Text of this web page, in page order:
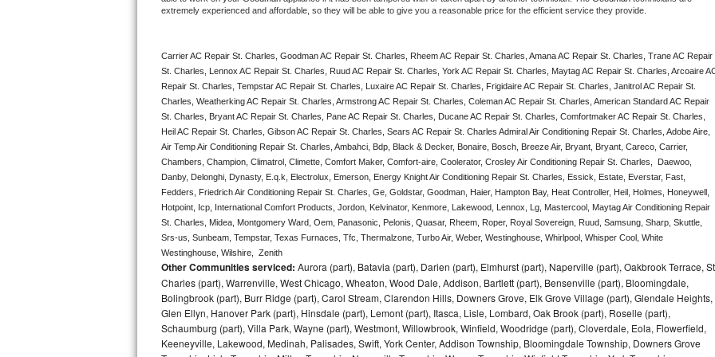
Bertazzoni Repair
Electrolux Repair
Dacor Repair
Amana Repair
GE Profile Repair
GE Cafe Repair
Frigidaire Gallery Repair
Whirlpool Gold Repair
Kenmore Elite Repair
Kitchenaid Architect Repair
extremely experienced and affordable, so they will be able to give you a reasonable price for the efficient service they provide.
Carrier AC Repair St. Charles, Goodman AC Repair St. Charles, Rheem AC Repair St. Charles, Amana AC Repair St. Charles, Trane AC Repair
St. Charles, Lennox AC Repair St. Charles, Ruud AC Repair St. Charles, York AC Repair St. Charles, Maytag AC Repair St. Charles, Arcoaire
Repair St. Charles, Tempstar AC Repair St. Charles, Luxaire AC Repair St. Charles, Frigidaire AC Repair St. Charles, Janitrol AC Repair St.
Charles, Weatherking AC Repair St. Charles, Armstrong AC Repair St. Charles, Coleman AC Repair St. Charles, American Standard AC Repair
St. Charles, Bryant AC Repair St. Charles, Pane AC Repair St. Charles, Ducane AC Repair St. Charles, Comfortmaker AC Repair St. Charles,
Heil AC Repair St. Charles, Gibson AC Repair St. Charles, Sears AC Repair St. Charles Admiral Air Conditioning Repair St. Charles, Adobe Aire,
Air Temp Air Conditioning Repair St. Charles, Ambahci, Bdp, Black & Decker, Bonaire, Bosch, Breeze Air, Bryant, Bryant, Careco, Carrier,
Chambers, Champion, Climatrol, Climette, Comfort Maker, Comfort-aire, Coolerator, Crosley Air Conditioning Repair St. Charles,  Daewoo,
Danby, Delonghi, Dynasty, E.q.k, Electrolux, Emerson, Energy Knight Air Conditioning Repair St. Charles, Essick, Estate, Everstar, Fast,
Fedders, Friedrich Air Conditioning Repair St. Charles, Ge, Goldstar, Goodman, Haier, Hampton Bay, Heat Controller, Heil, Holmes, Honeywell,
Hotpoint, Icp, International Comfort Products, Jordon, Kelvinator, Kenmore, Lakewood, Lennox, Lg, Mastercool, Maytag Air Conditioning Repair
St. Charles, Midea, Montgomery Ward, Oem, Panasonic, Pelonis, Quasar, Rheem, Roper, Royal Sovereign, Ruud, Samsung, Sharp, Skuttle,
Srs-us, Sunbeam, Tempstar, Texas Furnaces, Tfc, Thermalzone, Turbo Air, Weber, Westinghouse, Whirlpool, Whisper Cool, White
Westinghouse, Wilshire,  Zenith
Other Communities serviced: Aurora (part), Batavia (part), Darien (part), Elmhurst (part), Naperville (part), Oakbrook Terrace,
Charles (part), Warrenville, West Chicago, Wheaton, Wood Dale, Addison, Bartlett (part), Bensenville (part), Bloomingdale,
Bolingbrook (part), Burr Ridge (part), Carol Stream, Clarendon Hills, Downers Grove, Elk Grove Village (part), Glendale Heights,
Glen Ellyn, Hanover Park (part), Hinsdale (part), Lemont (part), Itasca, Lisle, Lombard, Oak Brook (part), Roselle (part),
Schaumburg (part), Villa Park, Wayne (part), Westmont, Willowbrook, Winfield, Woodridge (part), Cloverdale, Eola, Flowerfield,
Keeneyville, Lakewood, Medinah, Palisades, Swift, York Center, Addison Township, Bloomingdale Township, Downers Grove